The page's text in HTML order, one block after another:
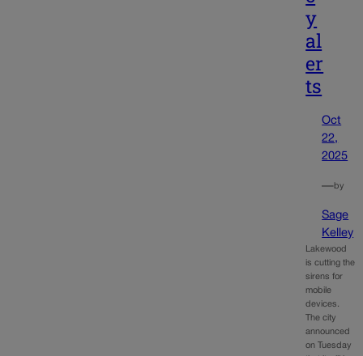
y
al
er
ts
Oct
22,
2025
—by
Sage
Kelley
Lakewood
is cutting the
sirens for
mobile
devices.
The city
announced
on Tuesday